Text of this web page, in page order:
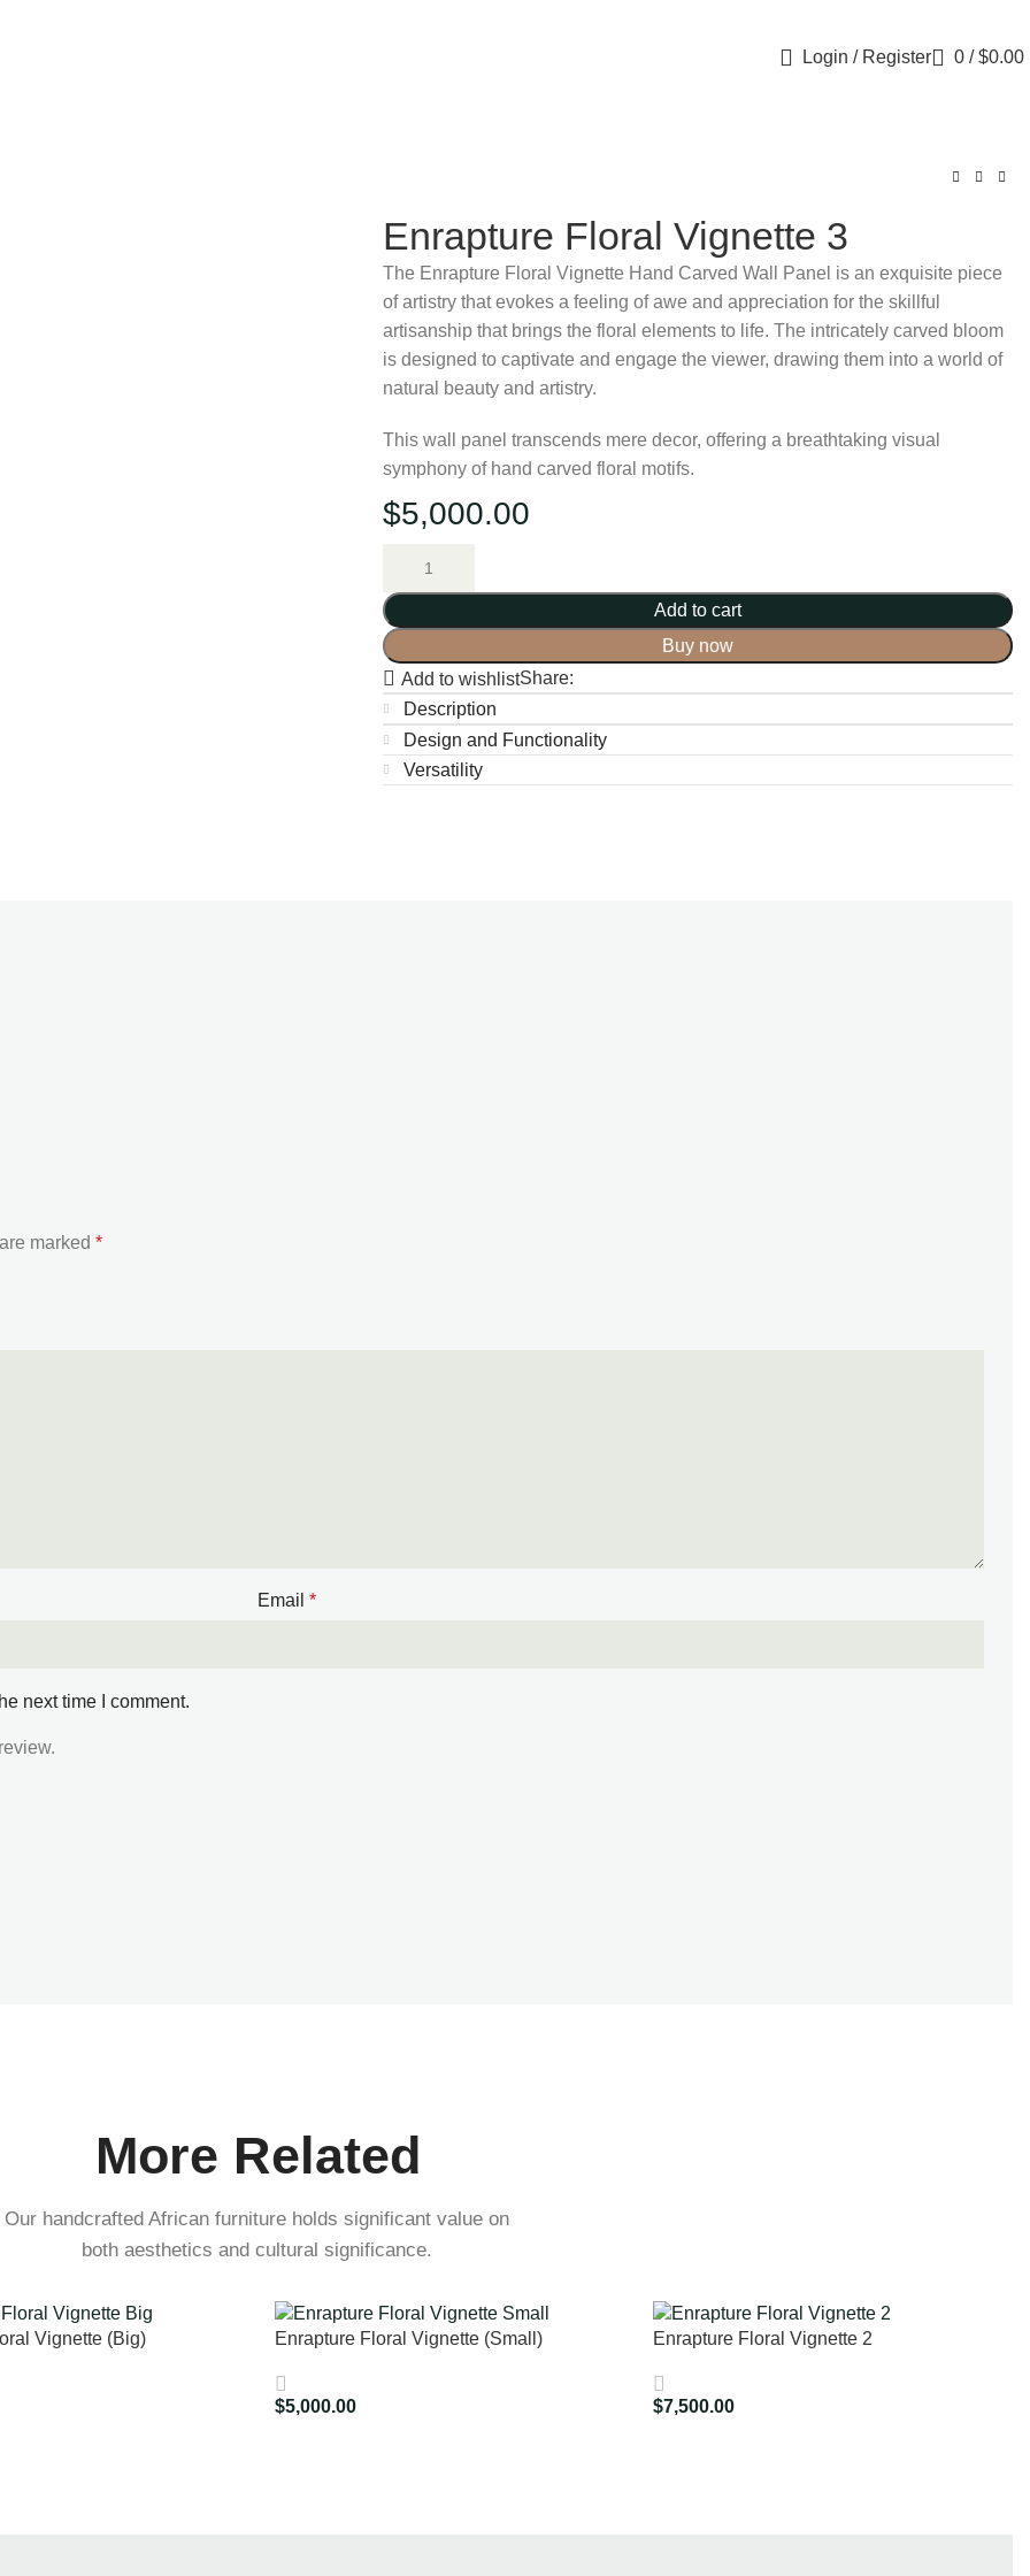
Login / Register 0 / $0.00
Enrapture Floral Vignette 3
The Enrapture Floral Vignette Hand Carved Wall Panel is an exquisite piece
of artistry that evokes a feeling of awe and appreciation for the skillful
artisanship that brings the floral elements to life. The intricately carved bloom
is designed to captivate and engage the viewer, drawing them into a world of
natural beauty and artistry.
This wall panel transcends mere decor, offering a breathtaking visual
symphony of hand carved floral motifs.
$5,000.00
Add to cart
Buy now
Add to wishlistShare:
Description
Design and Functionality
Versatility
marked *
Email *
next time I comment.
More Related
Our handcrafted African furniture holds significant value on
both aesthetics and cultural significance.
Vignette (Big) Enrapture Floral Vignette (Small)
$5,000.00
Enrapture Floral Vignette 2
$7,500.00